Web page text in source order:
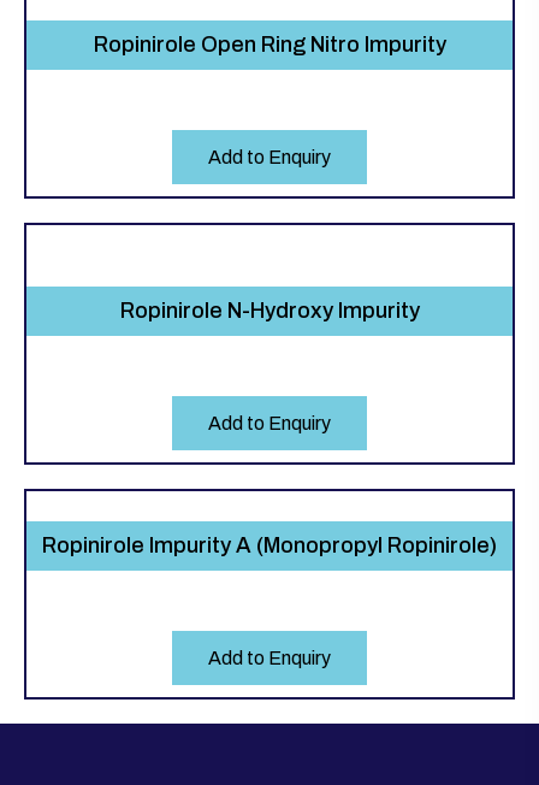
Ropinirole Open Ring Nitro Impurity
Add to Enquiry
Ropinirole N-Hydroxy Impurity
Add to Enquiry
Ropinirole Impurity A (Monopropyl Ropinirole)
Add to Enquiry